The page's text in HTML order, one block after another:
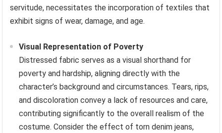
servitude, necessitates the incorporation of textiles that
exhibit signs of wear, damage, and age.
Visual Representation of Poverty
Distressed fabric serves as a visual shorthand for
poverty and hardship, aligning directly with the
character’s background and circumstances. Tears, rips,
and discoloration convey a lack of resources and care,
contributing significantly to the overall realism of the
costume. Consider the effect of torn denim jeans,